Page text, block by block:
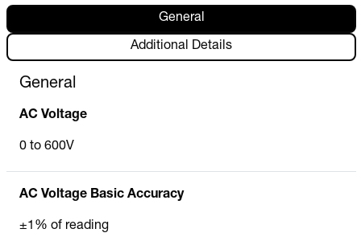
General
Additional Details
General
AC Voltage
0 to 600V
AC Voltage Basic Accuracy
±1% of reading